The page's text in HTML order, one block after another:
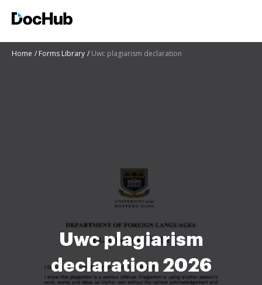
Home Forms Library Uwc plagiarism declaration
Uwc plagiarism
declaration 2026